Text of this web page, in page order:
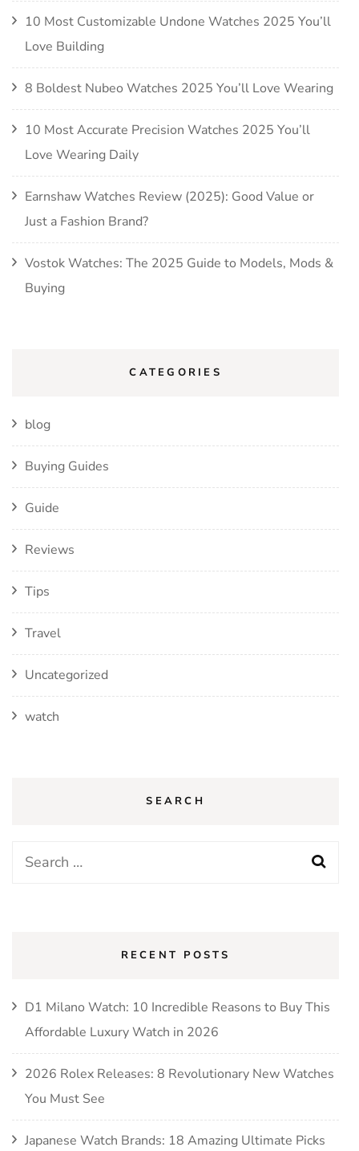
10 Most Customizable Undone Watches 2025 You’ll
Love Building
8 Boldest Nubeo Watches 2025 You’ll Love Wearing
10 Most Accurate Precision Watches 2025 You’ll
Love Wearing Daily
Earnshaw Watches Review (2025): Good Value or
Just a Fashion Brand?
Vostok Watches: The 2025 Guide to Models, Mods &
Buying
CATEGORIES
blog
Buying Guides
Guide
Reviews
Tips
Travel
Uncategorized
watch
SEARCH
Search
RECENT POSTS
D1 Milano Watch: 10 Incredible Reasons to Buy This
Affordable Luxury Watch in 2026
2026 Rolex Releases: 8 Revolutionary New Watches
You Must See
Japanese Watch Brands: 18 Amazing Ultimate Picks